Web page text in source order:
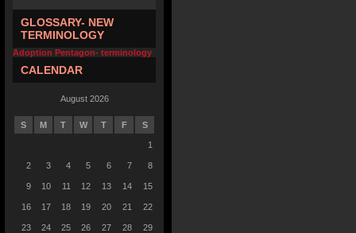
GLOSSARY- NEW
TERMINOLOGY
Adoption Pentagon- terminology
CALENDAR
August 2026
S M T W T F S
1
2 3 4 5 6 7 8
9 10 11 12 13 14 15
16 17 18 19 20 21 22
23 24 25 26 27 28 29